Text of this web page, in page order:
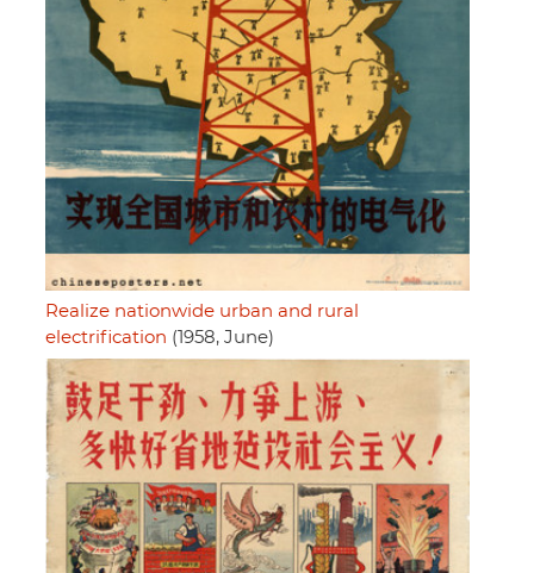
Realize nationwide urban and rural
electrification (1958, June)